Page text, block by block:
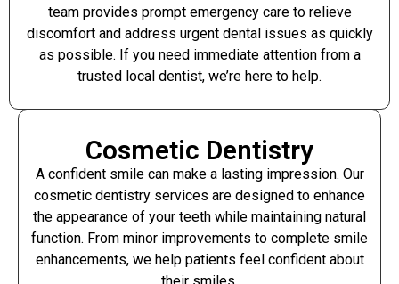
team provides prompt emergency care to relieve
discomfort and address urgent dental issues as quickly
as possible. If you need immediate attention from a
trusted local dentist, we’re here to help.
Cosmetic Dentistry
A confident smile can make a lasting impression. Our
cosmetic dentistry services are designed to enhance
the appearance of your teeth while maintaining natural
function. From minor improvements to complete smile
enhancements, we help patients feel confident about